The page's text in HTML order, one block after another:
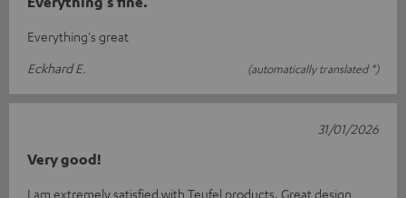
Everything's great
Eckhard E.
(automatically translated *)
Very good!
I am extremely satisfied with Teufel products. Great design,
31/01/2026